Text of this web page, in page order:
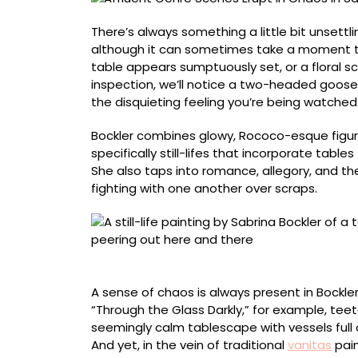
Bockler’s
Uncanny
Paintings
There’s always something a little bit
although it can sometimes take a moment
table appears sumptuously set, or a floral
inspection, we’ll notice a two-headed
the disquieting feeling you’re being
Bockler combines glowy, Rococo-esque
specifically still-lifes that incorporate
She also taps into romance, allegory, and
fighting with one another over scraps.
A sense of chaos is always present in
“Through the Glass Darkly,” for example,
seemingly calm tablescape with vessels
And yet, in the vein of traditionalvanitas